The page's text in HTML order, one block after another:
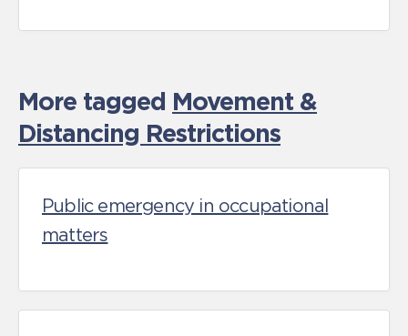
More tagged Movement &
Distancing Restrictions
Public emergency in occupational
matters